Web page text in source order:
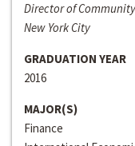
Director of
New York City
GRADUATION YEAR
2016
MAJOR(S)
Finance